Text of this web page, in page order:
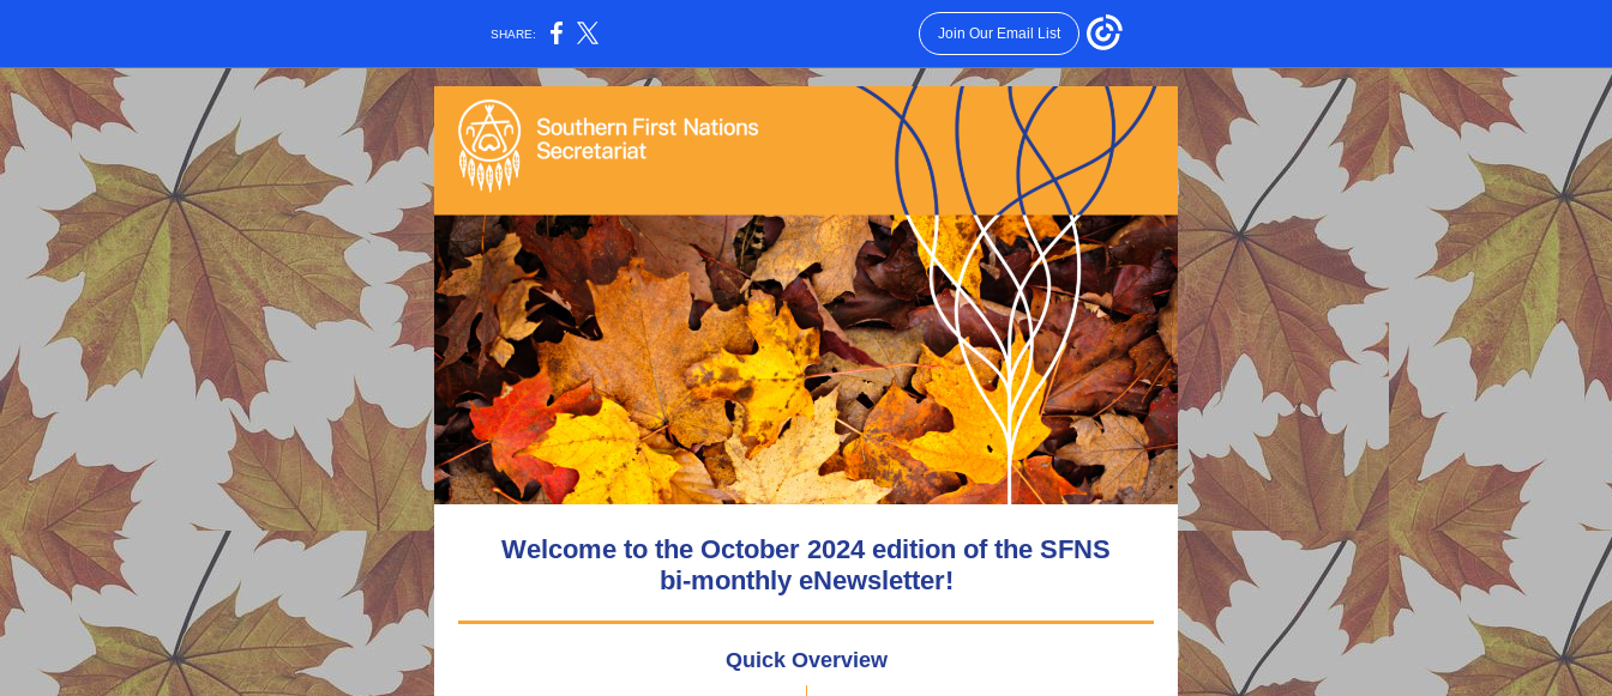
SHARE: Join Our Email List
Welcome to the October 2024 edition of the SFNS
bi-monthly eNewsletter!
Quick Overview